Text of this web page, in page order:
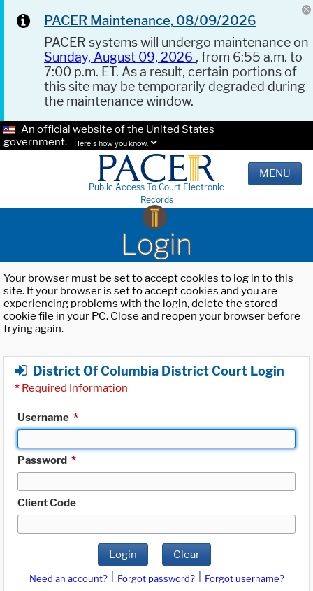
PACER Maintenance, 08/09/2026
PACER systems will undergo maintenance on
Sunday, August 09, 2026 , from 6:55 a.m. to
7:00 p.m. ET. As a result, certain portions of
this site may be temporarily degraded during
the maintenance window.
An official website of the United States
government.
Here's how you know.
Public Access To Court Electronic
Records
MENU
Login
Your browser must be set to accept cookies to log in to this
site. If your browser is set to accept cookies and you are
experiencing problems with the login, delete the stored
cookie file in your PC. Close and reopen your browser before
trying again.
District Of Columbia District Court Login
* Required Information
Username *
Password *
Client Code
Login Clear
Need an account? Forgot password?
Forgot username?